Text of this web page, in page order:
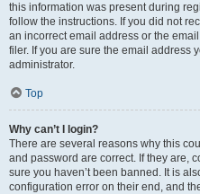
this information was present during
follow the instructions. If you did not
an incorrect email address or the
filer. If you are sure the email address
administrator.
Top
Why can’t I login?
There are several reasons why this
and password are correct. If they are,
sure you haven’t been banned. It is
configuration error on their end, and